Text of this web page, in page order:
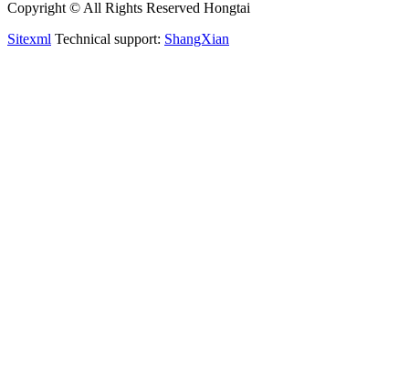
Copyright © All Rights Reserved Hongtai
Sitexml Technical support: ShangXian